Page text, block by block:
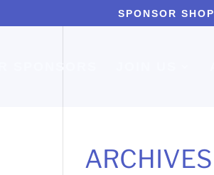
SPONSOR SHOP
SPONSORS
ARCHIVES